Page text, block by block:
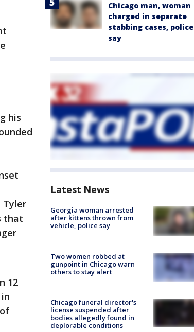
his
Tyler
that
12
Chicago man, woman
charged in separate
stabbing cases, police
say
Latest News
Georgia woman arrested
after kittens thrown from
vehicle, police say
Two women robbed at
gunpoint in Chicago warn
others to stay alert
Chicago funeral director's
license suspended after
bodies allegedly found in
deplorable conditions